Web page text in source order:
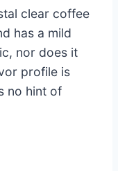
clear coffee
has a mild
nor does it
profile is
no hint of